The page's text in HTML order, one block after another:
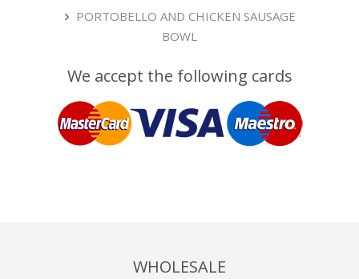
PORTOBELLO AND CHICKEN SAUSAGE
BOWL
We accept the following cards
WHOLESALE